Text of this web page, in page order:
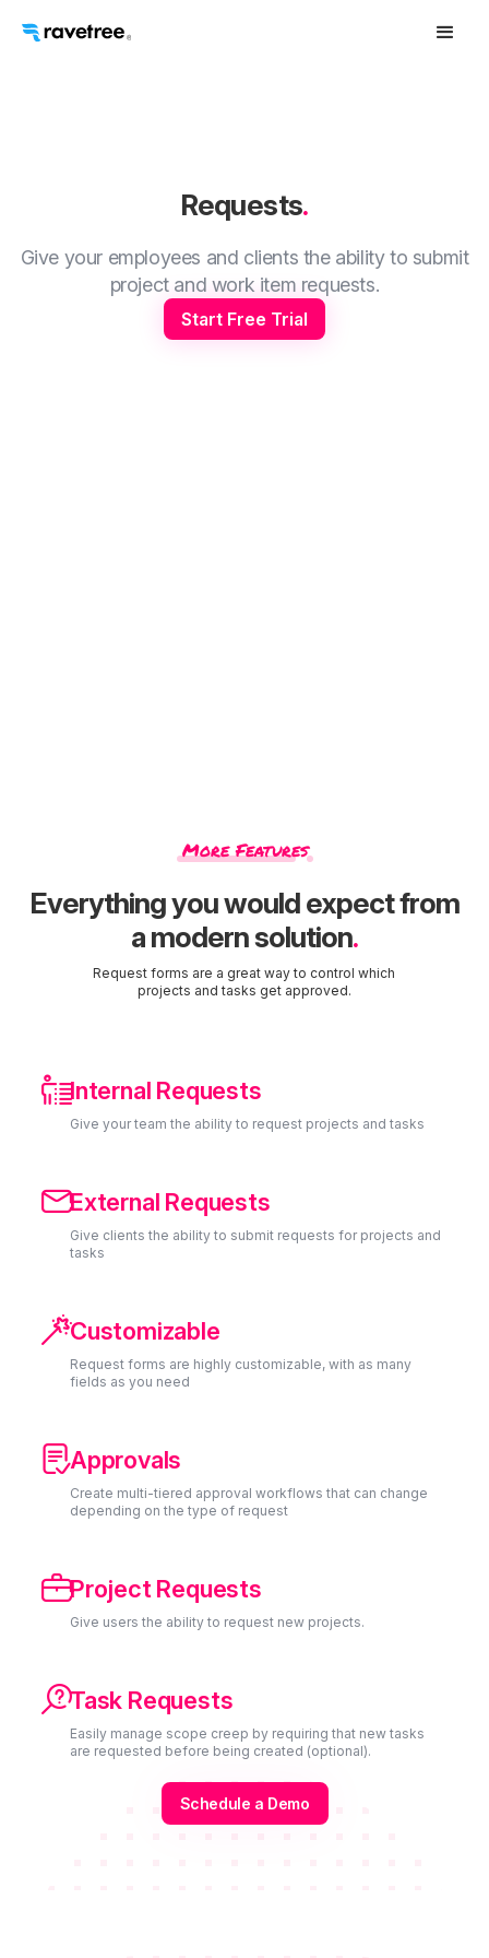
Requests.
Give your employees and clients the ability to submit
project and work item requests.
Start Free Trial
More Features
Everything you would expect from
a modern solution.
Request forms are a great way to control which
projects and tasks get approved.
Internal Requests
Give your team the ability to request projects and tasks
External Requests
Give clients the ability to submit requests for projects and
tasks
Customizable
Request forms are highly customizable, with as many
fields as you need
Approvals
Create multi-tiered approval workflows that can change
depending on the type of request
Project Requests
Give users the ability to request new projects.
Task Requests
Easily manage scope creep by requiring that new tasks
are requested before being created (optional).
Schedule a Demo